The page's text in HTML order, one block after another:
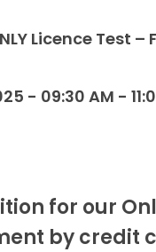
Licence Test
- 09:30 AM -
for our
by credit